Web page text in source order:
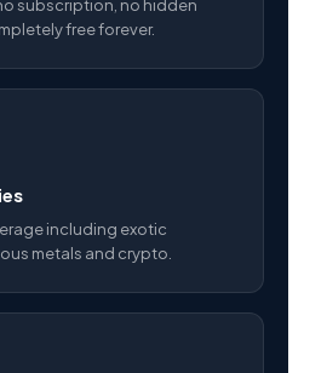
subscription, no hidden
free forever.
including exotic
metals and crypto.